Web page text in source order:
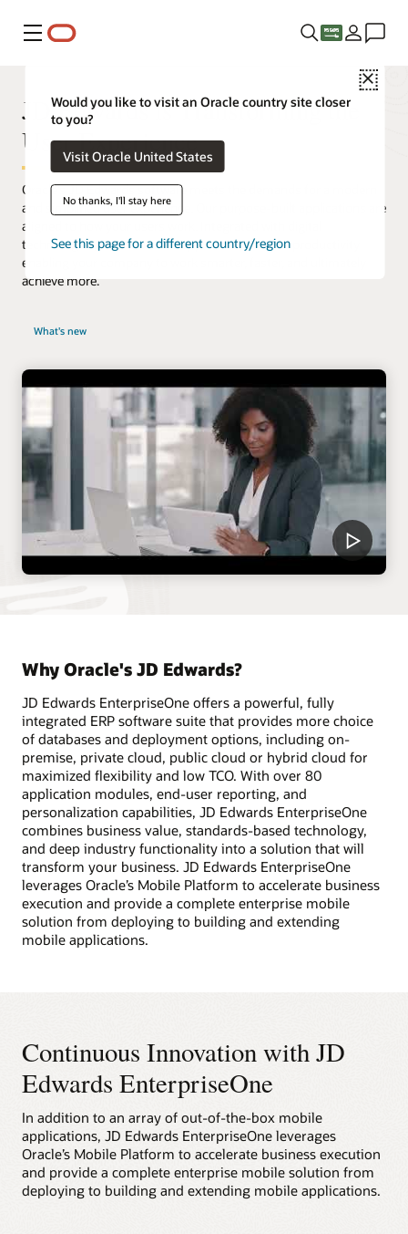
Menu
Close
Would you like to visit an Oracle country site closer
to you?
Visit Oracle United States
No thanks, I'll stay here
See this page for a different country/region
JD Edwards is Transforming the
User Experience
Oracle’s JD Edwards software meets the demands for a modern
and simplified user experience. Our purpose-built applications are
aligned to how your users work. Integrated with digital
technologies, our innovative approach increases productivity
enabling your company to work smarter, faster, and ultimately
achieve more.
What's new
Why Oracle's JD Edwards?
JD Edwards EnterpriseOne offers a powerful, fully
integrated ERP software suite that provides more choice
of databases and deployment options, including on-
premise, private cloud, public cloud or hybrid cloud for
maximized flexibility and low TCO. With over 80
application modules, end-user reporting, and
personalization capabilities, JD Edwards EnterpriseOne
combines business value, standards-based technology,
and deep industry functionality into a solution that will
transform your business. JD Edwards EnterpriseOne
leverages Oracle’s Mobile Platform to accelerate business
execution and provide a complete enterprise mobile
solution from deploying to building and extending
mobile applications.
Continuous Innovation with JD
Edwards EnterpriseOne
In addition to an array of out-of-the-box mobile
applications, JD Edwards EnterpriseOne leverages
Oracle’s Mobile Platform to accelerate business execution
and provide a complete enterprise mobile solution from
deploying to building and extending mobile applications.